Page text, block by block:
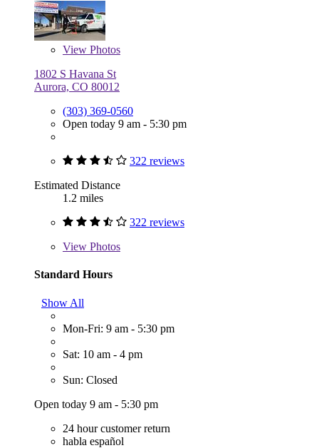
View Photos
1802 S Havana St
Aurora, CO 80012
(303) 369-0560
Open today 9 am - 5:30 pm
322 reviews
Estimated Distance
1.2 miles
322 reviews
View Photos
Standard Hours
Show All
Mon-Fri: 9 am - 5:30 pm
Sat: 10 am - 4 pm
Sun: Closed
Open today 9 am - 5:30 pm
24 hour customer return
habla español